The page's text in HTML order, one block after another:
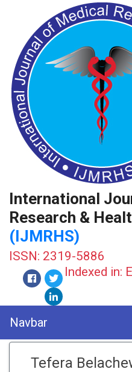
International
Research &
(IJMRHS)
ISSN: 2319-5886
Indexed in:
Navbar
Tefera